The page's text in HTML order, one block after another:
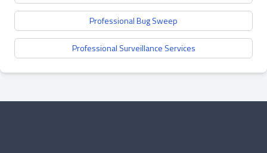
Professional Bug Sweep
Professional Surveillance Services